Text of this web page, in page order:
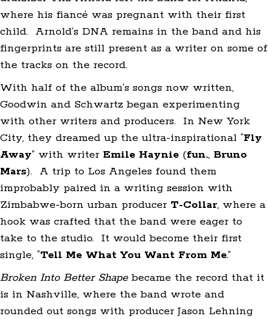
where his fiancé was pregnant with their first
child. Arnold’s DNA remains in the band and his
fingerprints are still present as a writer on some of
the tracks on the record.
With half of the album’s songs now written,
Goodwin and Schwartz began experimenting
with other writers and producers. In New York
City, they dreamed up the ultra-inspirational “Fly
Away” with writer Emile Haynie (fun., Bruno
Mars). A trip to Los Angeles found them
improbably paired in a writing session with
Zimbabwe-born urban producer T-Collar, where a
hook was crafted that the band were eager to
take to the studio. It would become their first
single, “Tell Me What You Want From Me.”
Broken Into Better Shapebecame the record that it
is in Nashville, where the band wrote and
rounded out songs with producer Jason Lehning